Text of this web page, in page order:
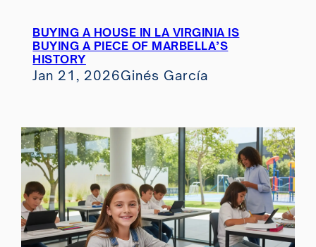
BUYING A HOUSE IN LA VIRGINIA IS
BUYING A PIECE OF MARBELLA’S
HISTORY
Jan 21, 2026Ginés García